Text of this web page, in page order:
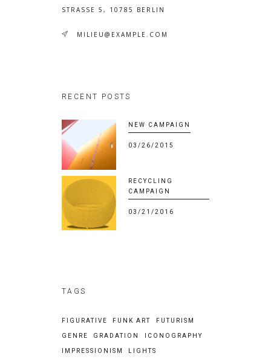
STRASSE 5, 10785 BERLIN
MILIEU@EXAMPLE.COM
RECENT POSTS
NEW CAMPAIGN
03/26/2015
RECYCLING
CAMPAIGN
03/21/2016
TAGS
FIGURATIVE FUNK ART FUTURISM
GENRE GRADATION ICONOGRAPHY
IMPRESSIONISM LIGHTS